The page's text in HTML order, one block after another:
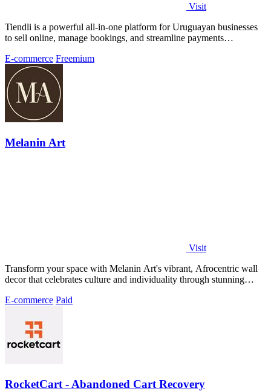
Visit
Tiendli is a powerful all-in-one platform for Uruguayan businesses
to sell online, manage bookings, and streamline payments
E-commerce Freemium
Melanin Art
Visit
Transform your space with Melanin Art's vibrant, Afrocentric wall
decor that celebrates culture and individuality through stunning
E-commerce Paid
RocketCart - Abandoned Cart Recovery